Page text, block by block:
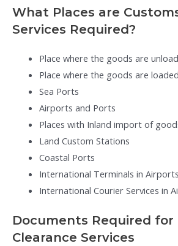
What Places are
Services Required?
Place where the goods are
Place where the goods are
Sea Ports
Airports and Ports
Places with Inland import of
Land Custom Stations
Coastal Ports
International Terminals in Airports
International Courier Services in
Documents Required for
Clearance Services